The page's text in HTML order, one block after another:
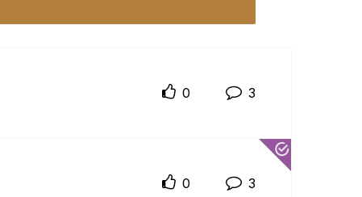
0 3
0 3